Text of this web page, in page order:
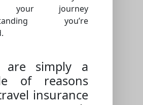
your journey
you’re
are simply a
of reasons
insurance